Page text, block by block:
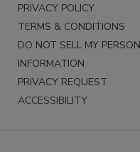
PRIVACY POLICY
TERMS & CONDITIONS
DO NOT SELL MY
INFORMATION
PRIVACY REQUEST
ACCESSIBILITY